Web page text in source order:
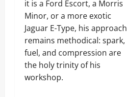
it is a Ford Escort, a Morris
Minor, or a more exotic
Jaguar E-Type, his approach
remains methodical: spark,
fuel, and compression are
the holy trinity of his
workshop.